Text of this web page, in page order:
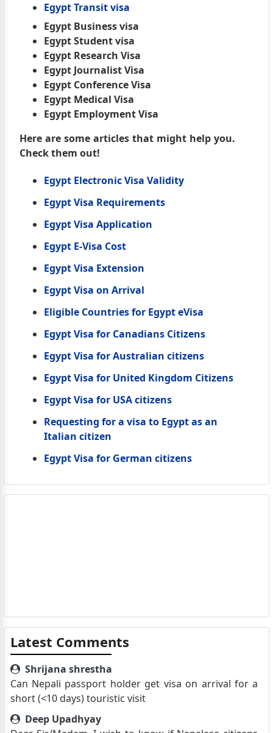
Egypt Transit visa
Egypt Business visa
Egypt Student visa
Egypt Research Visa
Egypt Journalist Visa
Egypt Conference Visa
Egypt Medical Visa
Egypt Employment Visa
Here are some articles that might help you.
Check them out!
Egypt Electronic Visa Validity
Egypt Visa Requirements
Egypt Visa Application
Egypt E-Visa Cost
Egypt Visa Extension
Egypt Visa on Arrival
Eligible Countries for Egypt eVisa
Egypt Visa for Canadians Citizens
Egypt Visa for Australian citizens
Egypt Visa for United Kingdom Citizens
Egypt Visa for USA citizens
Requesting for a visa to Egypt as an
Italian citizen
Egypt Visa for German citizens
Latest Comments
Shrijana shrestha
Can Nepali passport holder get visa on arrival for a
short (<10 days) touristic visit
Deep Upadhyay